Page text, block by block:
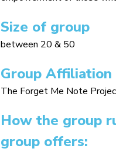
Size of group
between 20 & 50
Group Affiliation
The Forget Me Note
How the group
group offers: